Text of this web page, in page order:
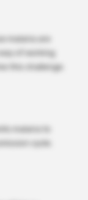
malaria are
of working
this challenge.
malaria to
cycle.